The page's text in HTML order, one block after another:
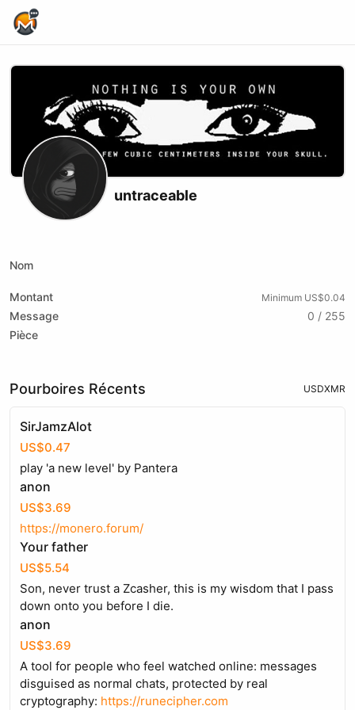
untraceable
Nom
Montant Minimum US$0.04
Message
0 / 255
Pièce
Pourboires Récents USDXMR
SirJamzAlot
US$0.47
play 'a new level' by Pantera
anon
US$3.69
https://monero.forum/
Your father
US$5.54
Son, never trust a Zcasher, this is my wisdom that I pass
down onto you before I die.
anon
US$3.69
A tool for people who feel watched online: messages
disguised as normal chats, protected by real
cryptography: https://runecipher.com